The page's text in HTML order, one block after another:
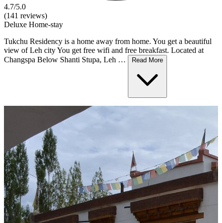
4.7/5.0
(141 reviews)
Deluxe Home-stay
Tukchu Residency is a home away from home. You get a beautiful
view of Leh city You get free wifi and free breakfast. Located at
Changspa Below Shanti Stupa, Leh …
Read More